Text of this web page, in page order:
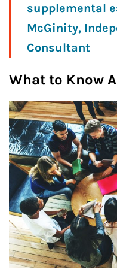
supplemental
McGinity,
Consultant
What to Know